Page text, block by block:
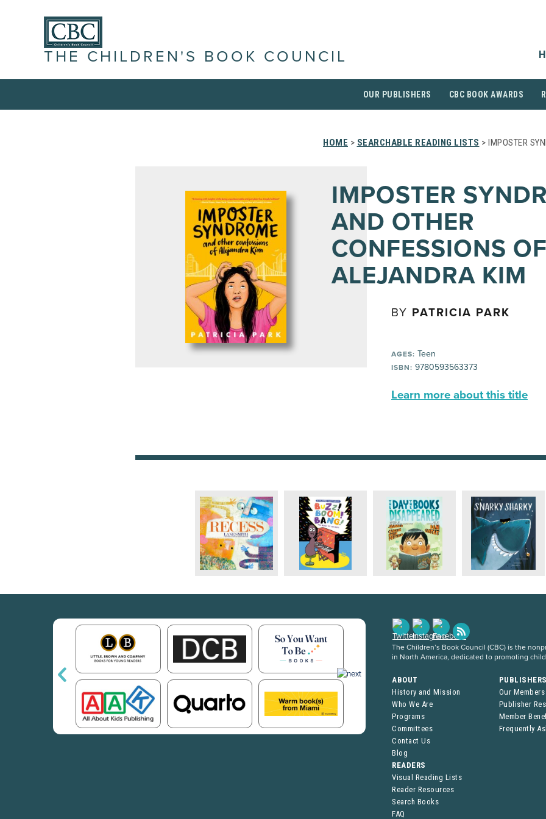
THE CHILDREN'S BOOK COUNCIL
OUR PUBLISHERS CBC BOOK AWARDS
HOME > SEARCHABLE READING LISTS > IMPOSTER
IMPOSTER
AND OTHER
CONFESSIONS
ALEJANDRA KIM
BY PATRICIA PARK
AGES: Teen
ISBN: 9780593563373
Learn more about this title
The Children’s Book Council (CBC) is the
in North America, dedicated to promoting
ABOUT
History and Mission
Who We Are
Programs
Committees
Contact Us
Blog
Our Members
Publisher
Member
Frequently
READERS
Visual Reading Lists
Reader Resources
Search Books
FAQ